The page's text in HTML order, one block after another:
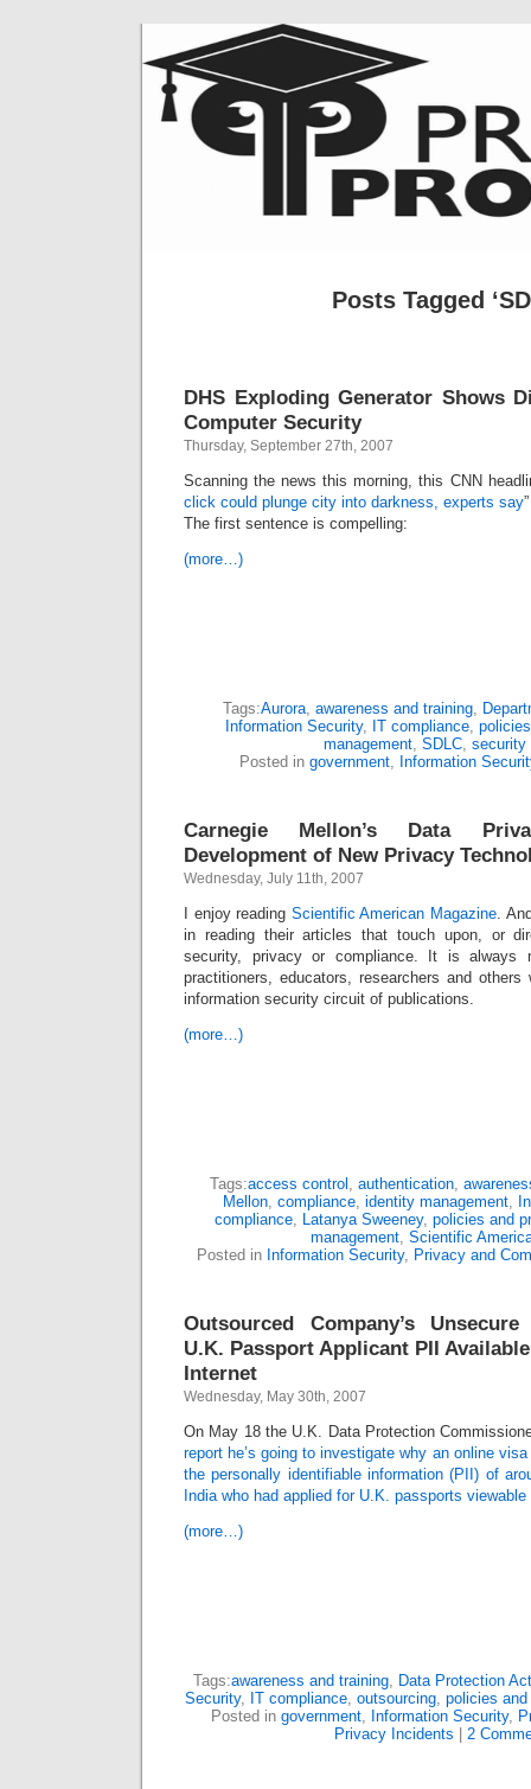
Posts Tagged
DHS Exploding Generator Shows
Computer Security
Thursday, September 27th, 2007
Scanning the news this morning, this CNN
click could plunge city into darkness, experts say”
The first sentence is compelling:
(more…)
Tags:Aurora, awareness and training,
Information Security, IT compliance,
management, SDLC, security
Posted in government, Information
Carnegie Mellon’s Data
Development of New Privacy
Wednesday, July 11th, 2007
I enjoy reading Scientific American Magazine.
in reading their articles that touch upon, or
security, privacy or compliance. It is
practitioners, educators, researchers and
information security circuit of publications.
(more…)
Tags:access control , authentication,
Mellon, compliance, identity management,
compliance, Latanya Sweeney, policies and
management, Scientific
Posted in Information Security, Privacy and
Outsourced Company’s
U.K. Passport Applicant PII
Internet
Wednesday, May 30th, 2007
On May 18 the U.K. Data Protection
report he’s going to investigate why an online
the personally identifiable information (PII) of
India who had applied for U.K. passports
(more…)
Tags:awareness and training, Data Protection Act
Security, IT compliance, outsourcing, policies
Posted in government, Information Security,
Privacy Incidents
2